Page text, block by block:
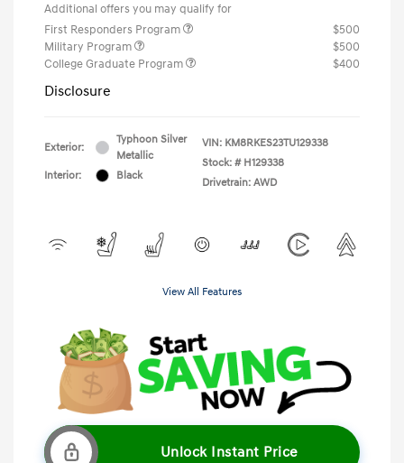
Additional offers you may qualify for
First Responders Program
$500
Military Program
$500
College Graduate Program
$400
Disclosure
Exterior:
Typhoon Silver
Metallic
Interior:
Black
VIN: KM8RKES23TU129338
Stock: # H129338
Drivetrain: AWD
View All Features
Unlock Instant Price